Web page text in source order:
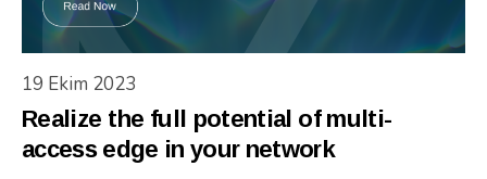
19 Ekim 2023
Realize the full potential of multi-
access edge in your network